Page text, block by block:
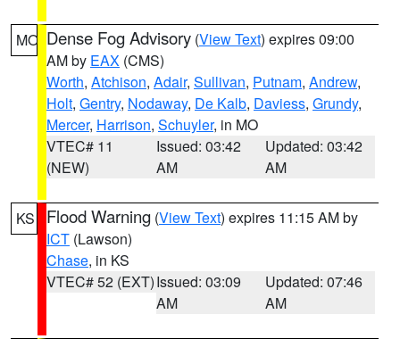
MO Dense Fog Advisory (View Text) expires 09:00
AM by EAX (CMS)
Worth, Atchison, Adair, Sullivan, Putnam, Andrew,
Holt, Gentry, Nodaway, De Kalb, Daviess, Grundy,
Mercer, Harrison, Schuyler, in MO
VTEC# 11
(NEW)
Issued: 03:42
AM
Updated: 03:42
AM
KS Flood Warning (View Text) expires 11:15 AM by
ICT (Lawson)
Chase, in KS
VTEC# 52 (EXT)Issued: 03:09
AM
Updated: 07:46
AM